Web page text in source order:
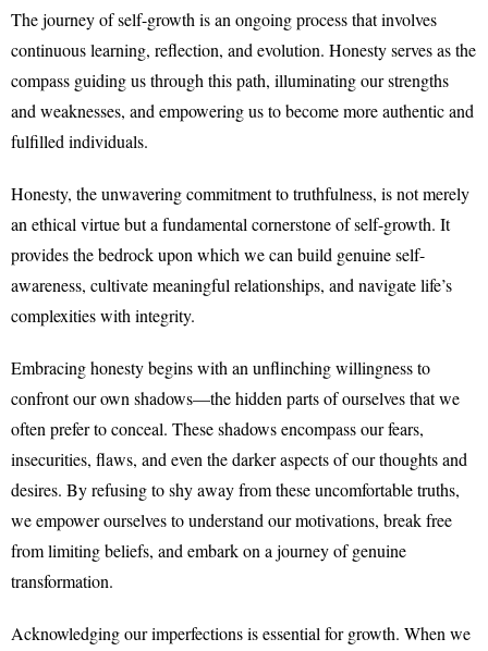
The journey of self-growth is an ongoing process that involves
continuous learning, reflection, and evolution. Honesty serves as the
compass guiding us through this path, illuminating our strengths
and weaknesses, and empowering us to become more authentic and
fulfilled individuals.
Honesty, the unwavering commitment to truthfulness, is not merely
an ethical virtue but a fundamental cornerstone of self-growth. It
provides the bedrock upon which we can build genuine self-
awareness, cultivate meaningful relationships, and navigate life’s
complexities with integrity.
Embracing honesty begins with an unflinching willingness to
confront our own shadows—the hidden parts of ourselves that we
often prefer to conceal. These shadows encompass our fears,
insecurities, flaws, and even the darker aspects of our thoughts and
desires. By refusing to shy away from these uncomfortable truths,
we empower ourselves to understand our motivations, break free
from limiting beliefs, and embark on a journey of genuine
transformation.
Acknowledging our imperfections is essential for growth. When we